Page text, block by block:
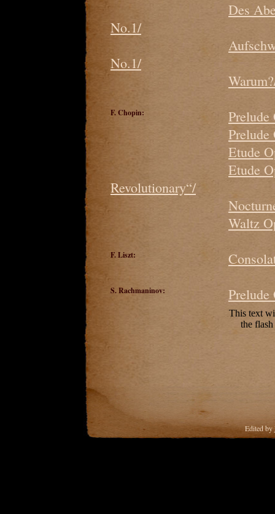
Des
No.1/
No.1/
F. Chopin:
Etude
Etude
Revolutionary“/
Waltz
F. Liszt:
S. Rachmaninov:
Edited by